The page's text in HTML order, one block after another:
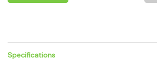
Specifications